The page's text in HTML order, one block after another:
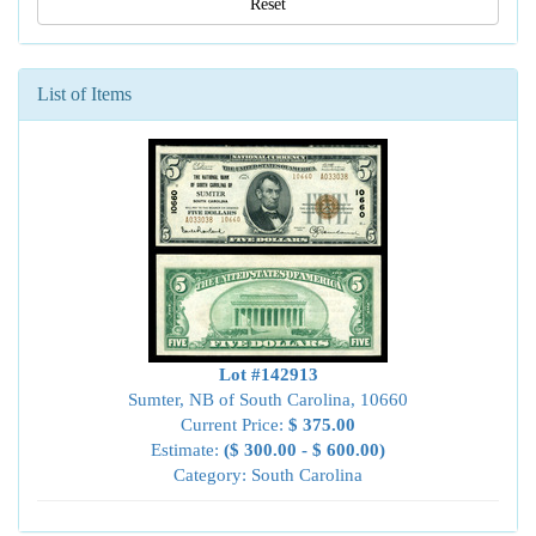
Reset
List of Items
Lot #142913
Sumter, NB of South Carolina, 10660
Current Price: $ 375.00
Estimate: ($ 300.00 - $ 600.00)
Category: South Carolina